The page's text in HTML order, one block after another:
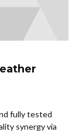
fully tested
synergy via